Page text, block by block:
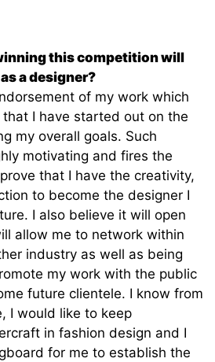
this competition will
a designer?
of my work which
I have started out on the
my overall goals. Such
motivating and fires the
that I have the creativity,
to become the designer I
I also believe it will open
allow me to network within
industry as well as being
my work with the public
future clientele. I know from
I would like to keep
in fashion design and I
for me to establish the